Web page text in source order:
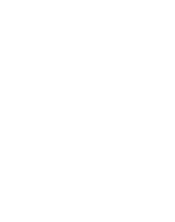
Social
of Pennsylvania